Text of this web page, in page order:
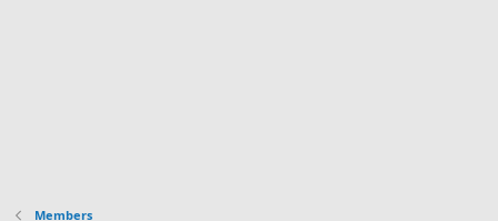
Members